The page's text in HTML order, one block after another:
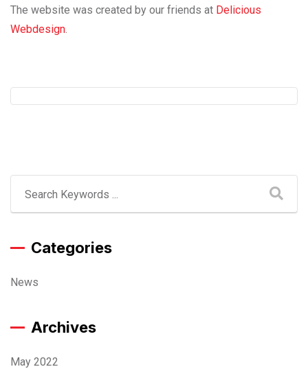
The website was created by our friends at Delicious
Webdesign.
Categories
News
Archives
May 2022